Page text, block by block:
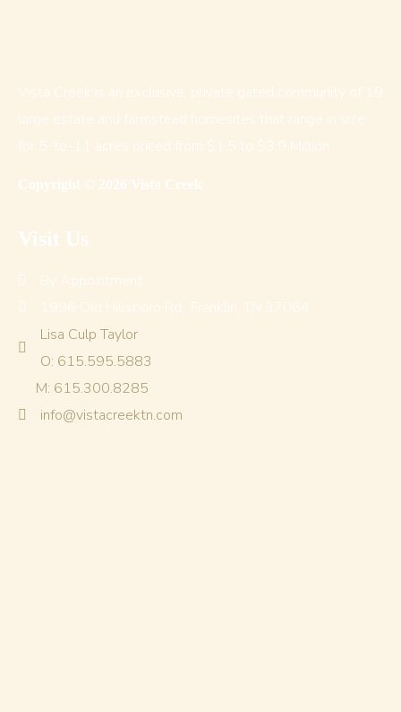
Vista Creek is an exclusive, private gated community of 19
large estate and farmstead homesites that range in size
for 5-to-11 acres priced from $1.5 to $3.9 Million
Copyright © 2026 Vista Creek
Visit Us
By Appointment
1996 Old Hillsboro Rd., Franklin, TN 37064
Lisa Culp Taylor
O: 615.595.5883
M: 615.300.8285
info@vistacreektn.com